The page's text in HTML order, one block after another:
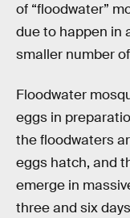
of “floodwater”
due to happen in
smaller number
Floodwater
eggs in
the floodwaters
eggs hatch, and
emerge in
three and six